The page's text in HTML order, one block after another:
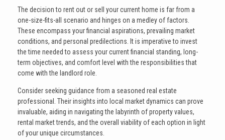
The decision to rent out or sell your current home is far from a
one-size-fits-all scenario and hinges on a medley of factors.
These encompass your financial aspirations, prevailing market
conditions, and personal predilections. It is imperative to invest
the time needed to assess your current financial standing, long-
term objectives, and comfort level with the responsibilities that
come with the landlord role.
Consider seeking guidance from a seasoned real estate
professional. Their insights into local market dynamics can prove
invaluable, aiding in navigating the labyrinth of property values,
rental market trends, and the overall viability of each option in light
of your unique circumstances.